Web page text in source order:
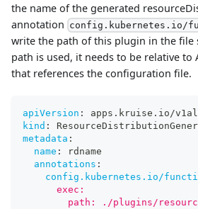
the name of the generated
annotation config.kubernetes.io/
write the path of this plugin in the file
path is used, it needs to be relative to
that references the configuration file.
apiVersion :
apps.kruise.io/
kind :
metadata :
name :
rdname
annotations :
config.kubernetes.io/
      exec:
path: ./plugins/